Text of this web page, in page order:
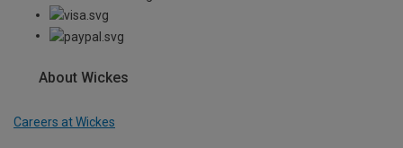
About Wickes
Careers at Wickes